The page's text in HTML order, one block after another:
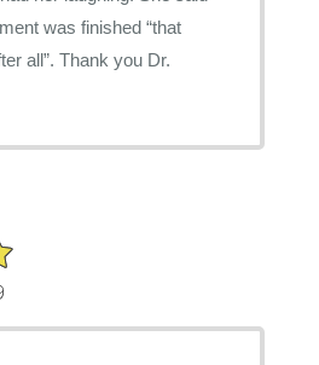
was finished “that
all”. Thank you Dr.